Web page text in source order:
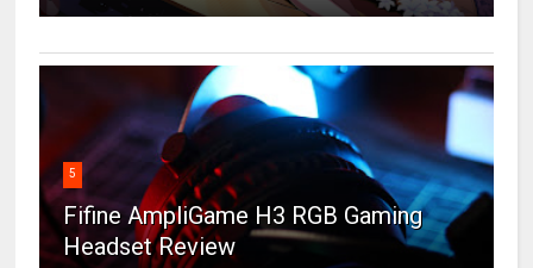
5
Fifine AmpliGame H3 RGB Gaming
Headset Review